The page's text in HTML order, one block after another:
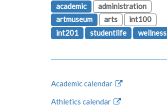
academic
administration
artmuseum
arts
int100
int201
studentlife wellness
Academic calendar
Athletics calendar